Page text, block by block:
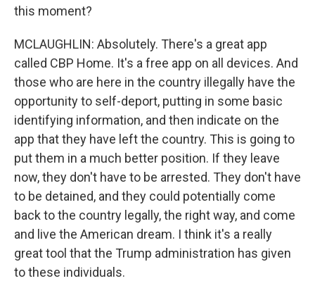
this moment?
MCLAUGHLIN: Absolutely. There's a great app
called CBP Home. It's a free app on all devices. And
those who are here in the country illegally have the
opportunity to self-deport, putting in some basic
identifying information, and then indicate on the
app that they have left the country. This is going to
put them in a much better position. If they leave
now, they don't have to be arrested. They don't have
to be detained, and they could potentially come
back to the country legally, the right way, and come
and live the American dream. I think it's a really
great tool that the Trump administration has given
to these individuals.